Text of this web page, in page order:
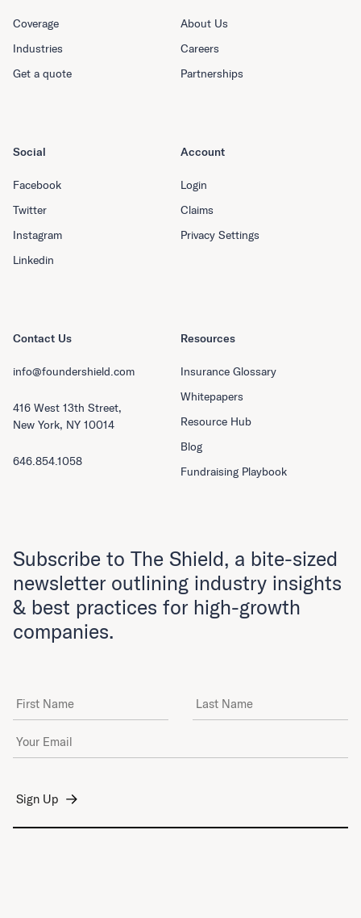
Coverage
Industries
Get a quote
About Us
Careers
Partnerships
Resources
Insurance Glossary
Whitepapers
Resource Hub
Blog
Fundraising Playbook
Social
Facebook
Twitter
Instagram
Linkedin
Account
Login
Claims
Privacy Settings
Contact Us
info@foundershield.com
416 West 13th Street,
New York, NY 10014
646.854.1058
Subscribe to The Shield, a bite-sized
newsletter outlining industry insights
& best practices for high-growth
companies.
First Name Last Name
Email Address